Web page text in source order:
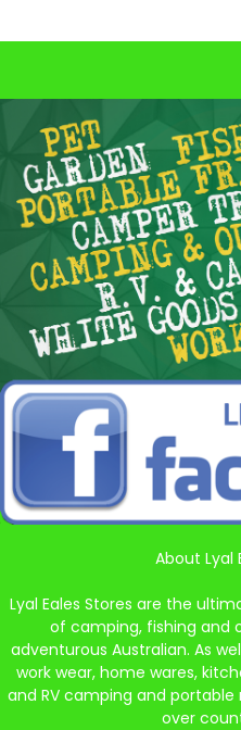
About Lyal
Lyal Eales Stores are the
of camping, fishing and
adventurous Australian. As
work wear, home wares,
and RV camping and
over